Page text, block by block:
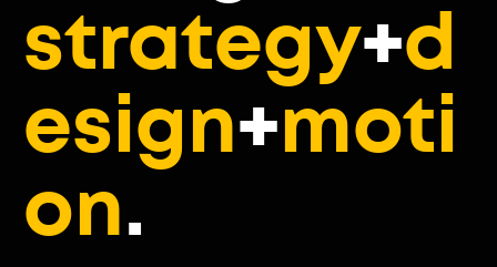
strategy+d
esign+moti
on.